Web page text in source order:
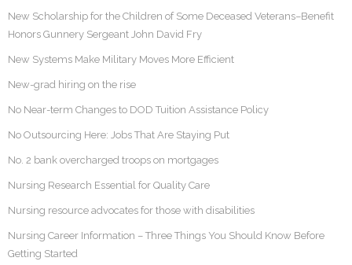
New Scholarship for the Children of Some Deceased Veterans–Benefit
Honors Gunnery Sergeant John David Fry
New Systems Make Military Moves More Efficient
New-grad hiring on the rise
No Near-term Changes to DOD Tuition Assistance Policy
No Outsourcing Here: Jobs That Are Staying Put
No. 2 bank overcharged troops on mortgages
Nursing Research Essential for Quality Care
Nursing resource advocates for those with disabilities
Nursing Career Information – Three Things You Should Know Before
Getting Started